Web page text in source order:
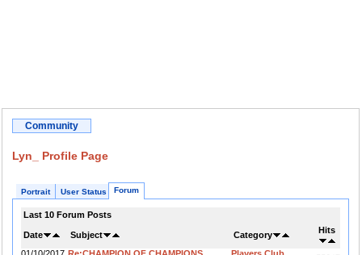
Community
Lyn_ Profile Page
Portrait User Status Forum
Last 10 Forum Posts
Date Subject Category Hits